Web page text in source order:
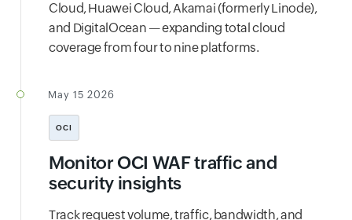
Cloud, Huawei Cloud, Akamai (formerly Linode),
and DigitalOcean — expanding total cloud
coverage from four to nine platforms.
May 15 2026
OCI
Monitor OCI WAF traffic and
security insights
Track request volume, traffic, bandwidth, and